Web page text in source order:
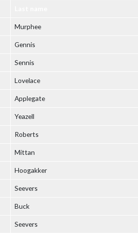
Murphee
Gennis
Sennis
Lovelace
Applegate
Yeazell
Roberts
Mittan
Hoogakker
Seevers
Buck
Seevers